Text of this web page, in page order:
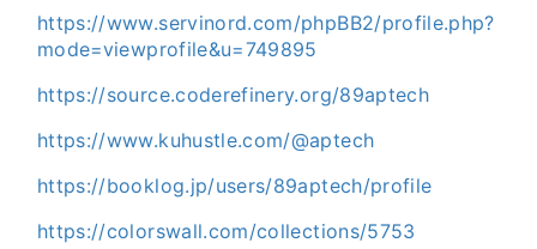
https://www.servinord.com/phpBB2/profile.php?
mode=viewprofile&u=749895
https://source.coderefinery.org/89aptech
https://www.kuhustle.com/@aptech
https://booklog.jp/users/89aptech/profile
https://colorswall.com/collections/5753